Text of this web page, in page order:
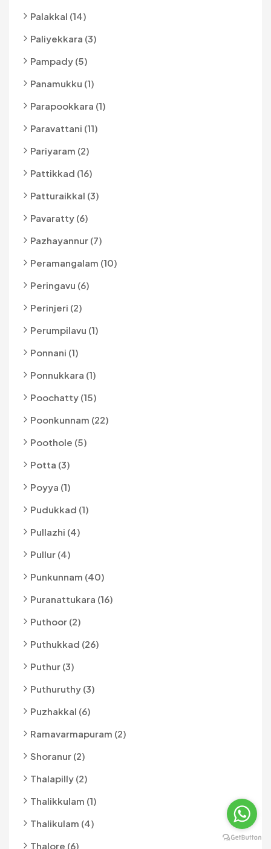
Palakkal (14)
Paliyekkara (3)
Pampady (5)
Panamukku (1)
Parapookkara (1)
Paravattani (11)
Pariyaram (2)
Pattikkad (16)
Patturaikkal (3)
Pavaratty (6)
Pazhayannur (7)
Peramangalam (10)
Peringavu (6)
Perinjeri (2)
Perumpilavu (1)
Ponnani (1)
Ponnukkara (1)
Poochatty (15)
Poonkunnam (22)
Poothole (5)
Potta (3)
Poyya (1)
Pudukkad (1)
Pullazhi (4)
Pullur (4)
Punkunnam (40)
Puranattukara (16)
Puthoor (2)
Puthukkad (26)
Puthur (3)
Puthuruthy (3)
Puzhakkal (6)
Ramavarmapuram (2)
Shoranur (2)
Thalapilly (2)
Thalikkulam (1)
Thalikulam (4)
Thalore (6)